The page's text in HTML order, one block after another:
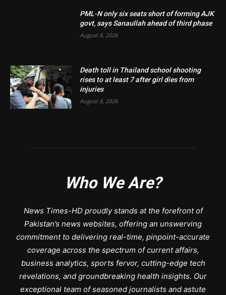
PML-N only six seats short of forming AJK
govt, says Sanaullah ahead of third phase
August 8, 2026
Death toll in Thailand school shooting
rises to at least 7 after girl dies from
injuries
August 8, 2026
Who We Are?
News Times-HD proudly stands at the forefront of
Pakistan’s news websites, offering an unswerving
commitment to delivering real-time, pinpoint-accurate
coverage across the spectrum of current affairs,
business analytics, sports fervor, cutting-edge tech
revelations, and groundbreaking health insights. Our
exceptional team of seasoned journalists and astute